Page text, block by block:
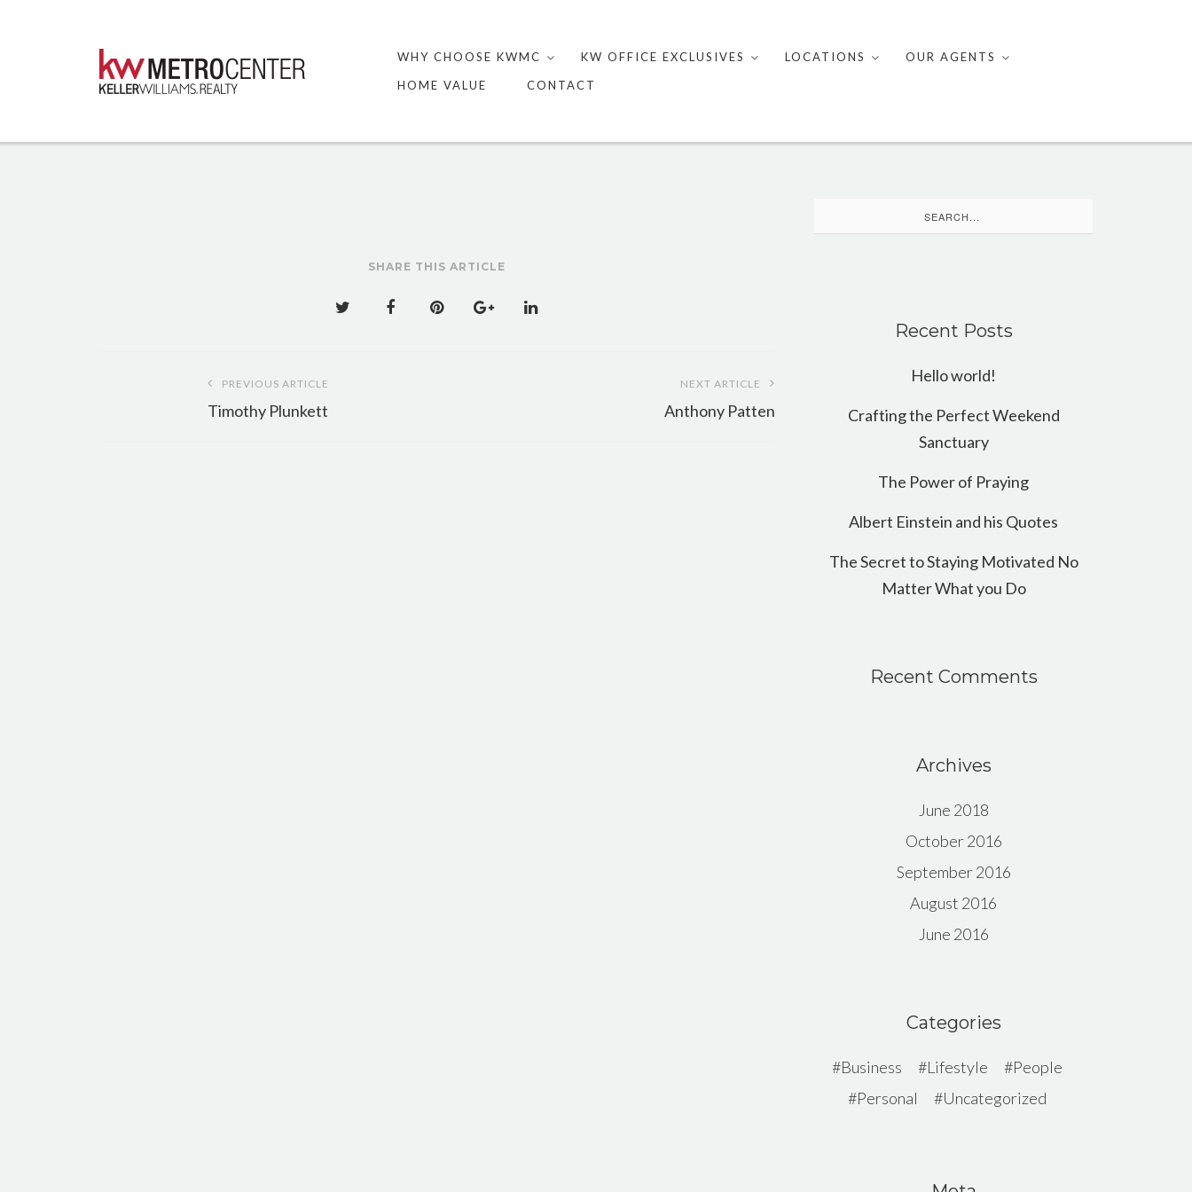
content
WHY CHOOSE KWMC KW OFFICE EXCLUSIVES LOCATIONS
OUR AGENTS
HOME VALUE
CONTACT
SHARE THIS ARTICLE
navigation
PREVIOUS ARTICLE
Timothy Plunkett
NEXT ARTICLE
Anthony Patten
for:
Recent Posts
Hello world!
Crafting the Perfect Weekend
Sanctuary
The Power of Praying
Albert Einstein and his Quotes
The Secret to Staying Motivated No
Matter What you Do
Recent Comments
Archives
June 2018
October 2016
September 2016
August 2016
June 2016
Categories
Business Lifestyle
People
Personal
Uncategorized